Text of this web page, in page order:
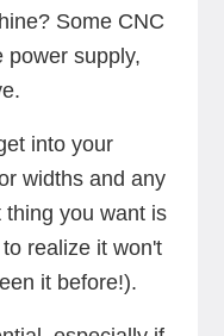
Some CNC
power supply,
into your
widths and any
you want is
realize it won't
it before!).